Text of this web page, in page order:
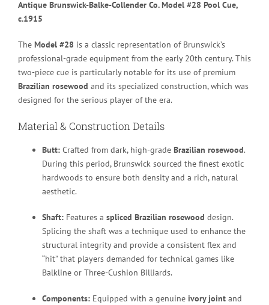
Antique Brunswick-Balke-Collender Co. Model #28 Pool Cue,
c.1915
The Model #28 is a classic representation of Brunswick’s
professional-grade equipment from the early 20th century.This
two-piece cue is particularly notable for its use of premium
Brazilian rosewood and its specialized construction, which was
designed for the serious player of the era.
Material & Construction Details
Butt: Crafted from dark, high-grade Brazilian rosewood.
During this period, Brunswick sourced the finest exotic
hardwoods to ensure both density and a rich, natural
aesthetic.
Shaft: Features a spliced Brazilian rosewood design.
Splicing the shaft was a technique used to enhance the
structural integrity and provide a consistent flex and
“hit” that players demanded for technical games like
Balkline or Three-Cushion Billiards.
Components: Equipped with a genuine ivory joint and